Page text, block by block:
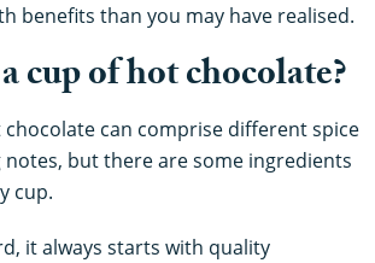
benefits than you may have realised.
cup of hot chocolate?
chocolate can comprise different spice
but there are some ingredients
cup.
it always starts with quality